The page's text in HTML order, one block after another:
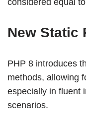
considered equal
New Static
PHP 8 introduces
methods, allowing
especially in fluent
scenarios.